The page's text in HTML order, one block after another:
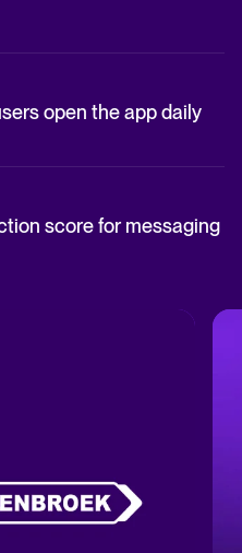
open the app daily
score for messaging